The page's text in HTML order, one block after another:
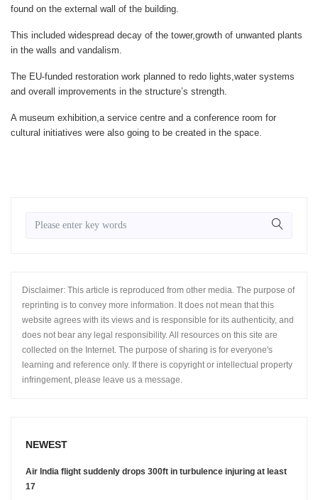
found on the external wall of the building.
This included widespread decay of the tower,growth of unwanted plants
in the walls and vandalism.
The EU-funded restoration work planned to redo lights,water systems
and overall improvements in the structure’s strength.
A museum exhibition,a service centre and a conference room for
cultural initiatives were also going to be created in the space.
Disclaimer: This article is reproduced from other media. The purpose of
reprinting is to convey more information. It does not mean that this
website agrees with its views and is responsible for its authenticity, and
does not bear any legal responsibility. All resources on this site are
collected on the Internet. The purpose of sharing is for everyone's
learning and reference only. If there is copyright or intellectual property
infringement, please leave us a message.
NEWEST
Air India flight suddenly drops 300ft in turbulence injuring at least
17